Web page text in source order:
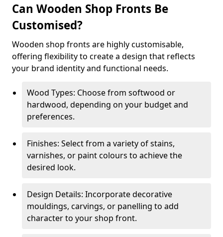
Can Wooden Shop Fronts Be
Customised?
Wooden shop fronts are highly customisable,
offering flexibility to create a design that reflects
your brand identity and functional needs.
Wood Types: Choose from softwood or
hardwood, depending on your budget and
preferences.
Finishes: Select from a variety of stains,
varnishes, or paint colours to achieve the
desired look.
Design Details: Incorporate decorative
mouldings, carvings, or panelling to add
character to your shop front.